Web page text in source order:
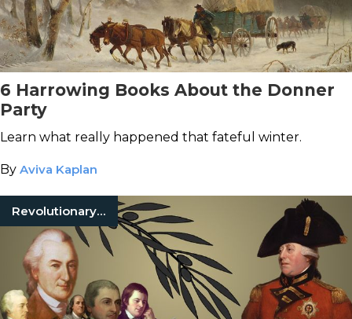
6 Harrowing Books About the Donner
Party
Learn what really happened that fateful winter.
By Aviva Kaplan
Revolutionary War